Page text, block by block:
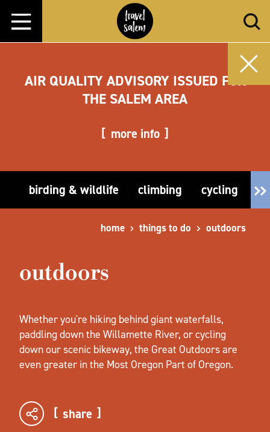
Skip to content
AIR QUALITY ADVISORY ISSUED FOR
THE SALEM AREA
more info
birding & wildlife climbing cycling
home things to do outdoors
outdoors
Whether you're hiking behind giant waterfalls,
paddling down the Willamette River, or cycling
down our scenic bikeway, the Great Outdoors are
even greater in the Most Oregon Part of Oregon.
share